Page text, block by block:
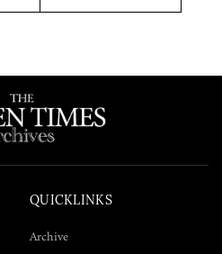
TwitterFacebookLinkedIn
QUICKLINKS
Archive